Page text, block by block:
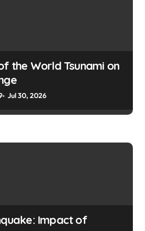
the World Tsunami on
Jul 30, 2026
Impact of